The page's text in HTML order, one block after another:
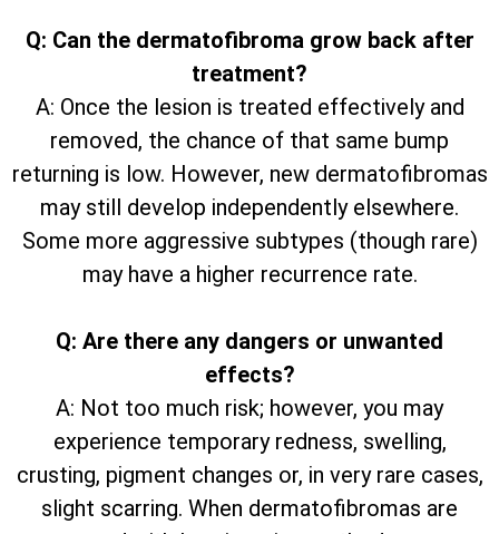
Q: Can the dermatofibroma grow back after
treatment?
A: Once the lesion is treated effectively and
removed, the chance of that same bump
returning is low. However, new dermatofibromas
may still develop independently elsewhere.
Some more aggressive subtypes (though rare)
may have a higher recurrence rate.
Q: Are there any dangers or unwanted
effects?
A: Not too much risk; however, you may
experience temporary redness, swelling,
crusting, pigment changes or, in very rare cases,
slight scarring. When dermatofibromas are